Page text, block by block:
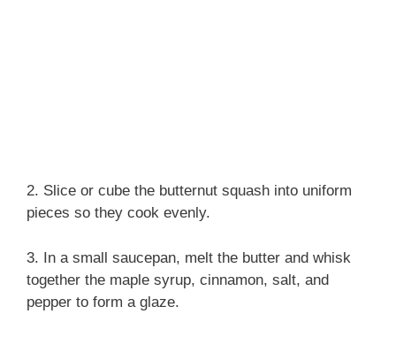
2. Slice or cube the butternut squash into uniform
pieces so they cook evenly.
3. In a small saucepan, melt the butter and whisk
together the maple syrup, cinnamon, salt, and
pepper to form a glaze.